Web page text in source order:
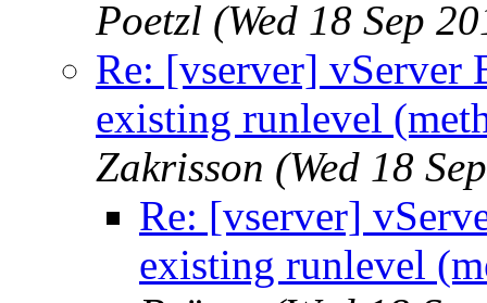
Poetzl (Wed 18 Sep
Re: [vserver] vServer
existing runlevel
Zakrisson (Wed 18
Re: [vserver]
existing runlevel